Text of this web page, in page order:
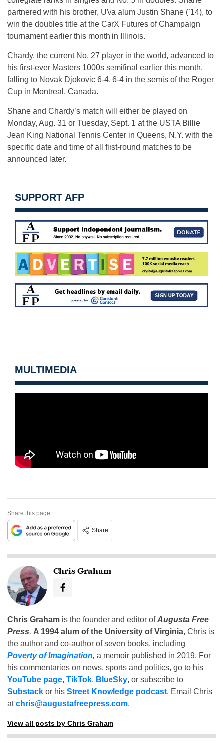
partnered with his brother, UVa alum Justin Shane (’14), to
win the doubles title at the CarX Futures of Champaign
tournament earlier this month in Illinois.
Chardy, the current No. 27 player in the world, advanced to
his first-ever Masters 1000s semifinal earlier this month,
falling to Novak Djokovic 6-4, 6-4 in the semis of the Roger
Cup in Montreal, Canada.
Shane and Chardy’s match will either be played on
Monday, Aug. 31 or Tuesday, Sept. 1 at the USTA Billie
Jean King National Tennis Center in Queens, N.Y. with the
specific date and time of all first-round matches to be
announced later.
SUPPORT AFP
MULTIMEDIA
Share this page
Share
Chris Graham
Chris Graham is the founder and editor ofAugusta Free
Press. A 1994 alum of the University of Virginia, Chris is
the author and co-author of seven books, including
Poverty of Imagination, a memoir published in 2019. For
his commentaries on news, sports and politics, go to his
YouTube page, TikTok, BlueSky, or subscribe to
Substack or his Street Knowledge podcast. Email Chris
atchris@augustafreepress.com.
View all posts by Chris Graham